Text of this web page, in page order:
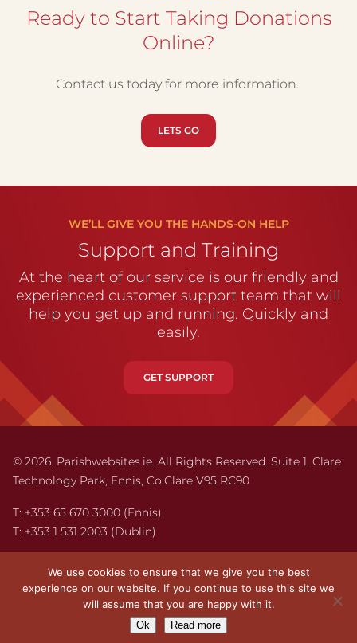
Ready to Start Taking Donations
Online?
Contact us today for more information.
LETS GO
WE’LL GIVE YOU THE HANDS-ON HELP
Support and Training
At the heart of our service is our friendly and
experienced customer support team that will
help you get up and running. Quickly and
easily.
GET SUPPORT
© 2026. Parishwebsites.ie. All Rights Reserved. Suite 1, Clare
Technology Park, Ennis, Co.Clare V95 RC90
T: +353 65 670 3000 (Ennis)
T: +353 1 531 2003 (Dublin)
Legal Information
We use cookies to ensure that we give you the best
experience on our website. If you continue to use this site we
will assume that you are happy with it.
Ok Read more